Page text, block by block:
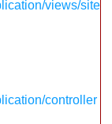
views/site
controller